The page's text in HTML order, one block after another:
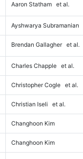
Aaron Statham et al.
Ayshwarya Subramanian
Brendan Gallagher et al.
Charles Chapple et al.
Christopher Cogle et al.
Christian Iseli et al.
Changhoon Kim
Changhoon Kim